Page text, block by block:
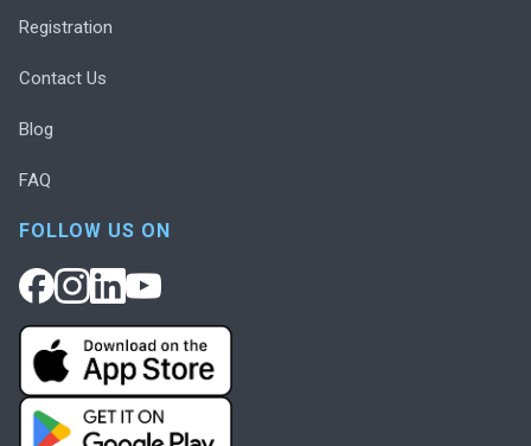
Registration
Contact Us
Blog
FAQ
FOLLOW US ON